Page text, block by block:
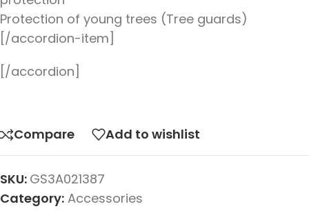
Protection of young trees (Tree guards)
[/accordion-item]
[/accordion]
Compare Add to wishlist
SKU: GS3A021387
Category: Accessories